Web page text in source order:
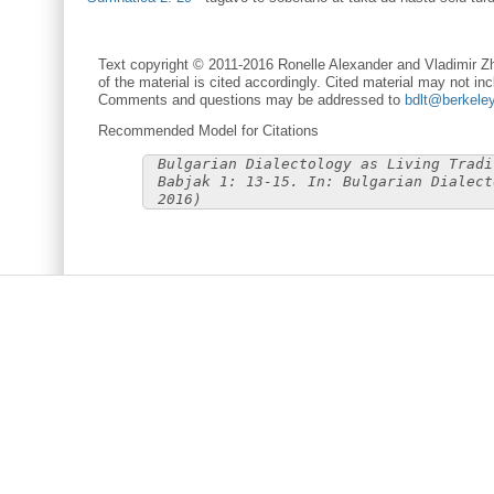
Text copyright © 2011-2016 Ronelle Alexander and Vladimir
of the material is cited accordingly. Cited material may not
Comments and questions may be addressed to
Recommended Model for Citations
Bulgarian Dialectology as Living
Babjak 1: 13-15. In: Bulgarian
2016)